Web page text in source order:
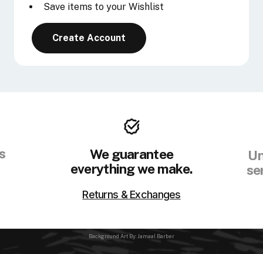
Save items to your Wishlist
Create Account
We guarantee
everything we make.
Returns & Exchanges
Background Art By: Jamaal Barber